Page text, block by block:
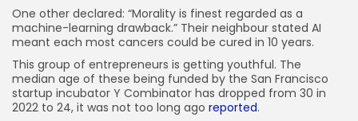
One other declared: “Morality is finest regarded as a
machine-learning drawback.” Their neighbour stated AI
meant each most cancers could be cured in 10 years.
This group of entrepreneurs is getting youthful. The
median age of these being funded by the San Francisco
startup incubator Y Combinator has dropped from 30 in
2022 to 24, it was not too long ago reported.